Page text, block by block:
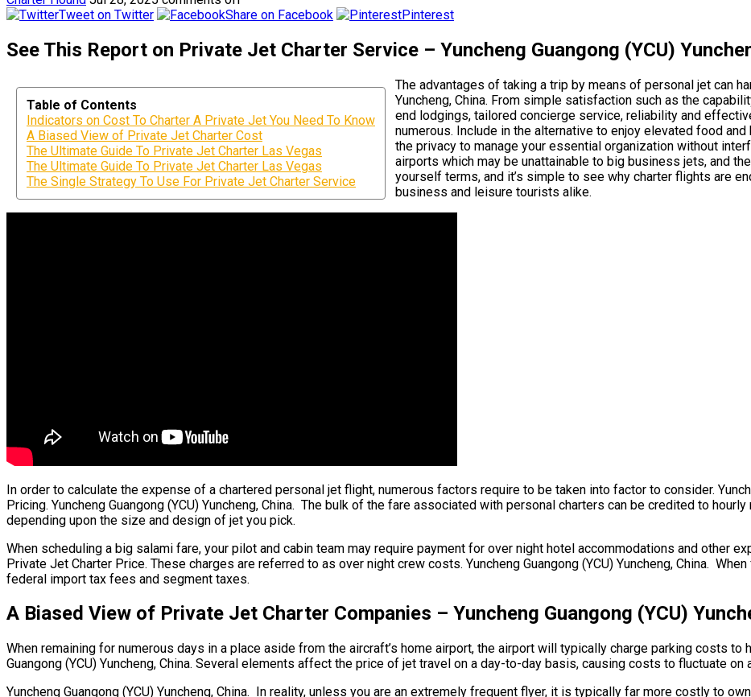
Tweet on Twitter
Share on Facebook Pinterest
See This Report on Private Jet Charter Service – Yuncheng Guangong (YCU)
Table of Contents
Indicators on Cost To Charter A Private Jet You Need To Know
A Biased View of Private Jet Charter Cost
The Ultimate Guide To Private Jet Charter Las Vegas
The Ultimate Guide To Private Jet Charter Las Vegas
The Single Strategy To Use For Private Jet Charter Service
The advantages of taking a trip by means of personal jet can
Yuncheng, China. From simple satisfaction such as the
end lodgings, tailored concierge service, reliability and
numerous. Include in the alternative to enjoy elevated food
the privacy to manage your essential organization without
airports which may be unattainable to big business jets, and
yourself terms, and it’s simple to see why charter flights are
business and leisure tourists alike.
In order to calculate the expense of a chartered personal jet flight, numerous factors require to be taken into factor to consider.
Pricing. Yuncheng Guangong (YCU) Yuncheng, China. The bulk of the fare associated with personal charters can be credited to
depending upon the size and design of jet you pick.
When scheduling a big salami fare, your pilot and cabin team may require payment for over night hotel accommodations and other
Private Jet Charter Price. These charges are referred to as over night crew costs. Yuncheng Guangong (YCU) Yuncheng, China.
federal import tax fees and segment taxes.
A Biased View of Private Jet Charter Companies – Yuncheng Guangong (YCU)
When remaining for numerous days in a place aside from the aircraft’s home airport, the airport will typically charge parking costs to
Guangong (YCU) Yuncheng, China. Several elements affect the price of jet travel on a day-to-day basis, causing costs to fluctuate on
Yuncheng Guangong (YCU) Yuncheng, China. In reality, unless you are an extremely frequent flyer, it is typically far more costly to